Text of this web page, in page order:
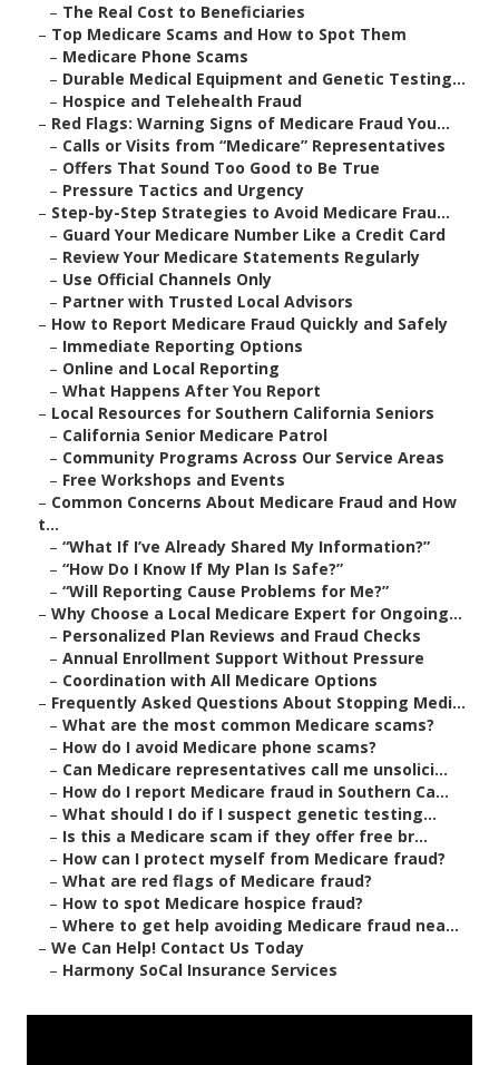
– The Real Cost to Beneficiaries
– Top Medicare Scams and How to Spot Them
– Medicare Phone Scams
– Durable Medical Equipment and Genetic Testing...
– Hospice and Telehealth Fraud
– Red Flags: Warning Signs of Medicare Fraud You...
– Calls or Visits from “Medicare” Representatives
– Offers That Sound Too Good to Be True
– Pressure Tactics and Urgency
– Step-by-Step Strategies to Avoid Medicare Frau...
– Guard Your Medicare Number Like a Credit Card
– Review Your Medicare Statements Regularly
– Use Official Channels Only
– Partner with Trusted Local Advisors
– How to Report Medicare Fraud Quickly and Safely
– Immediate Reporting Options
– Online and Local Reporting
– What Happens After You Report
– Local Resources for Southern California Seniors
– California Senior Medicare Patrol
– Community Programs Across Our Service Areas
– Free Workshops and Events
– Common Concerns About Medicare Fraud and How
t...
– “What If I’ve Already Shared My Information?”
– “How Do I Know If My Plan Is Safe?”
– “Will Reporting Cause Problems for Me?”
– Why Choose a Local Medicare Expert for Ongoing...
– Personalized Plan Reviews and Fraud Checks
– Annual Enrollment Support Without Pressure
– Coordination with All Medicare Options
– Frequently Asked Questions About Stopping Medi...
– What are the most common Medicare scams?
– How do I avoid Medicare phone scams?
– Can Medicare representatives call me unsolici...
– How do I report Medicare fraud in Southern Ca...
– What should I do if I suspect genetic testing...
– Is this a Medicare scam if they offer free br...
– How can I protect myself from Medicare fraud?
– What are red flags of Medicare fraud?
– How to spot Medicare hospice fraud?
– Where to get help avoiding Medicare fraud nea...
– We Can Help! Contact Us Today
– Harmony SoCal Insurance Services